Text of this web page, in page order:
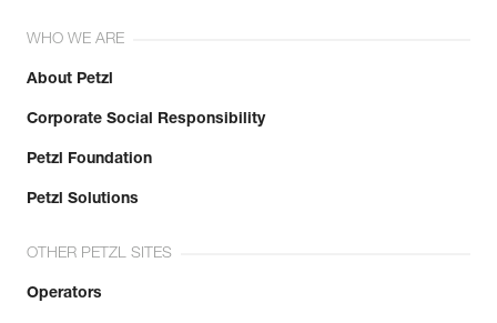
WHO WE ARE
About Petzl
Corporate Social Responsibility
Petzl Foundation
Petzl Solutions
OTHER PETZL SITES
Operators